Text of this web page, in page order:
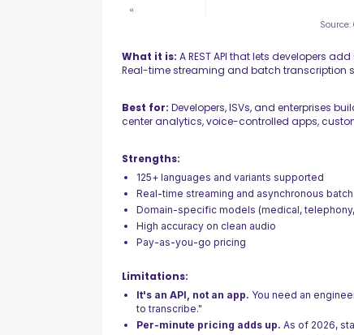
What it is: A REST API that lets developers
Real-time streaming and batch transcription
Best for: Developers, ISVs, and enterprises
center analytics, voice-controlled apps,
Strengths:
125+ languages and variants supported
Real-time streaming and asynchronous
Domain-specific models (medical,
High accuracy on clean audio
Pay-as-you-go pricing
Limitations:
It's an API, not an app. You need an
to transcribe."
Per-minute pricing adds up. As of 2026,